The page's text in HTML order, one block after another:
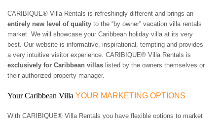
BARBADOS
BONAIRE
BRITISH VIRGIN
ISLANDS
CAYMAN ISLANDS
CUBA
CURACAO
DOMINICAN
6 BEDROOMS
7 BEDROOMS
9 BEDROOMS
10+ BEDROOMS
$1500 - $2000
$2000 - $3000
$3000 - $4000
$4000 - $5000
> $5000 PER NIGHT
OCEAN VIEW
FULLY EQUIPED
KITCHEN
DVD/CD-PLAYER
BROADBAND
INTERNET/WLAN
HOUSE KEEPING
PETS WELCOME
CARIBIQUE® Villa Rentals is refreshingly different and brings an
entirely new level of quality to the “by owner” vacation villa rentals
market. We will showcase your Caribbean holiday villa at its very
best. Our website is informative, inspirational, tempting and provides
a very intuitive visitor experience. CARIBIQUE® Villa Rentals is
exclusively for Caribbean villas listed by the owners themselves or
their authorized property manager.
Your Caribbean Villa YOUR MARKETING OPTIONS
With CARIBIQUE® Villa Rentals you have flexible options to market